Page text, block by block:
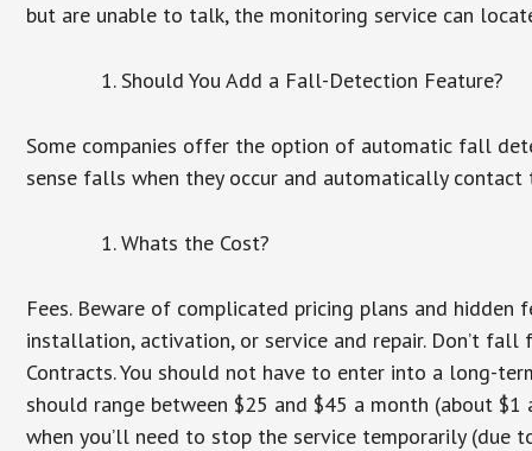
but are unable to talk, the monitoring service can
Should You Add a Fall-Detection Feature?
Some companies offer the option of automatic fall
sense falls when they occur and automatically
Whats the Cost?
Fees. Beware of complicated pricing plans and
installation, activation, or service and repair. Don’t
Contracts. You should not have to enter into a long-
should range between $25 and $45 a month (about
when you’ll need to stop the service temporarily (due